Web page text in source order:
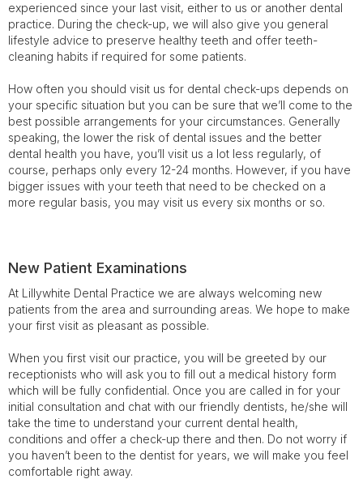
experienced since your last visit, either to us or another dental
practice. During the check-up, we will also give you general
lifestyle advice to preserve healthy teeth and offer teeth-
cleaning habits if required for some patients.
How often you should visit us for dental check-ups depends on
your specific situation but you can be sure that we’ll come to the
best possible arrangements for your circumstances. Generally
speaking, the lower the risk of dental issues and the better
dental health you have, you’ll visit us a lot less regularly, of
course, perhaps only every 12-24 months. However, if you have
bigger issues with your teeth that need to be checked on a
more regular basis, you may visit us every six months or so.
New Patient Examinations
At Lillywhite Dental Practice we are always welcoming new
patients from the area and surrounding areas. We hope to make
your first visit as pleasant as possible.
When you first visit our practice, you will be greeted by our
receptionists who will ask you to fill out a medical history form
which will be fully confidential. Once you are called in for your
initial consultation and chat with our friendly dentists, he/she will
take the time to understand your current dental health,
conditions and offer a check-up there and then. Do not worry if
you haven’t been to the dentist for years, we will make you feel
comfortable right away.